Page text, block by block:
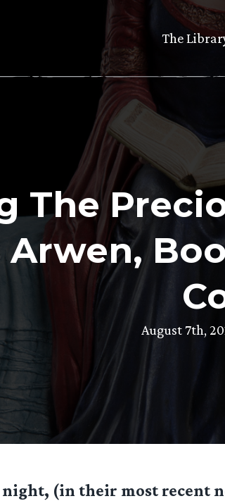
The
The
Arwen,
August 7th,
night, (in their most recent